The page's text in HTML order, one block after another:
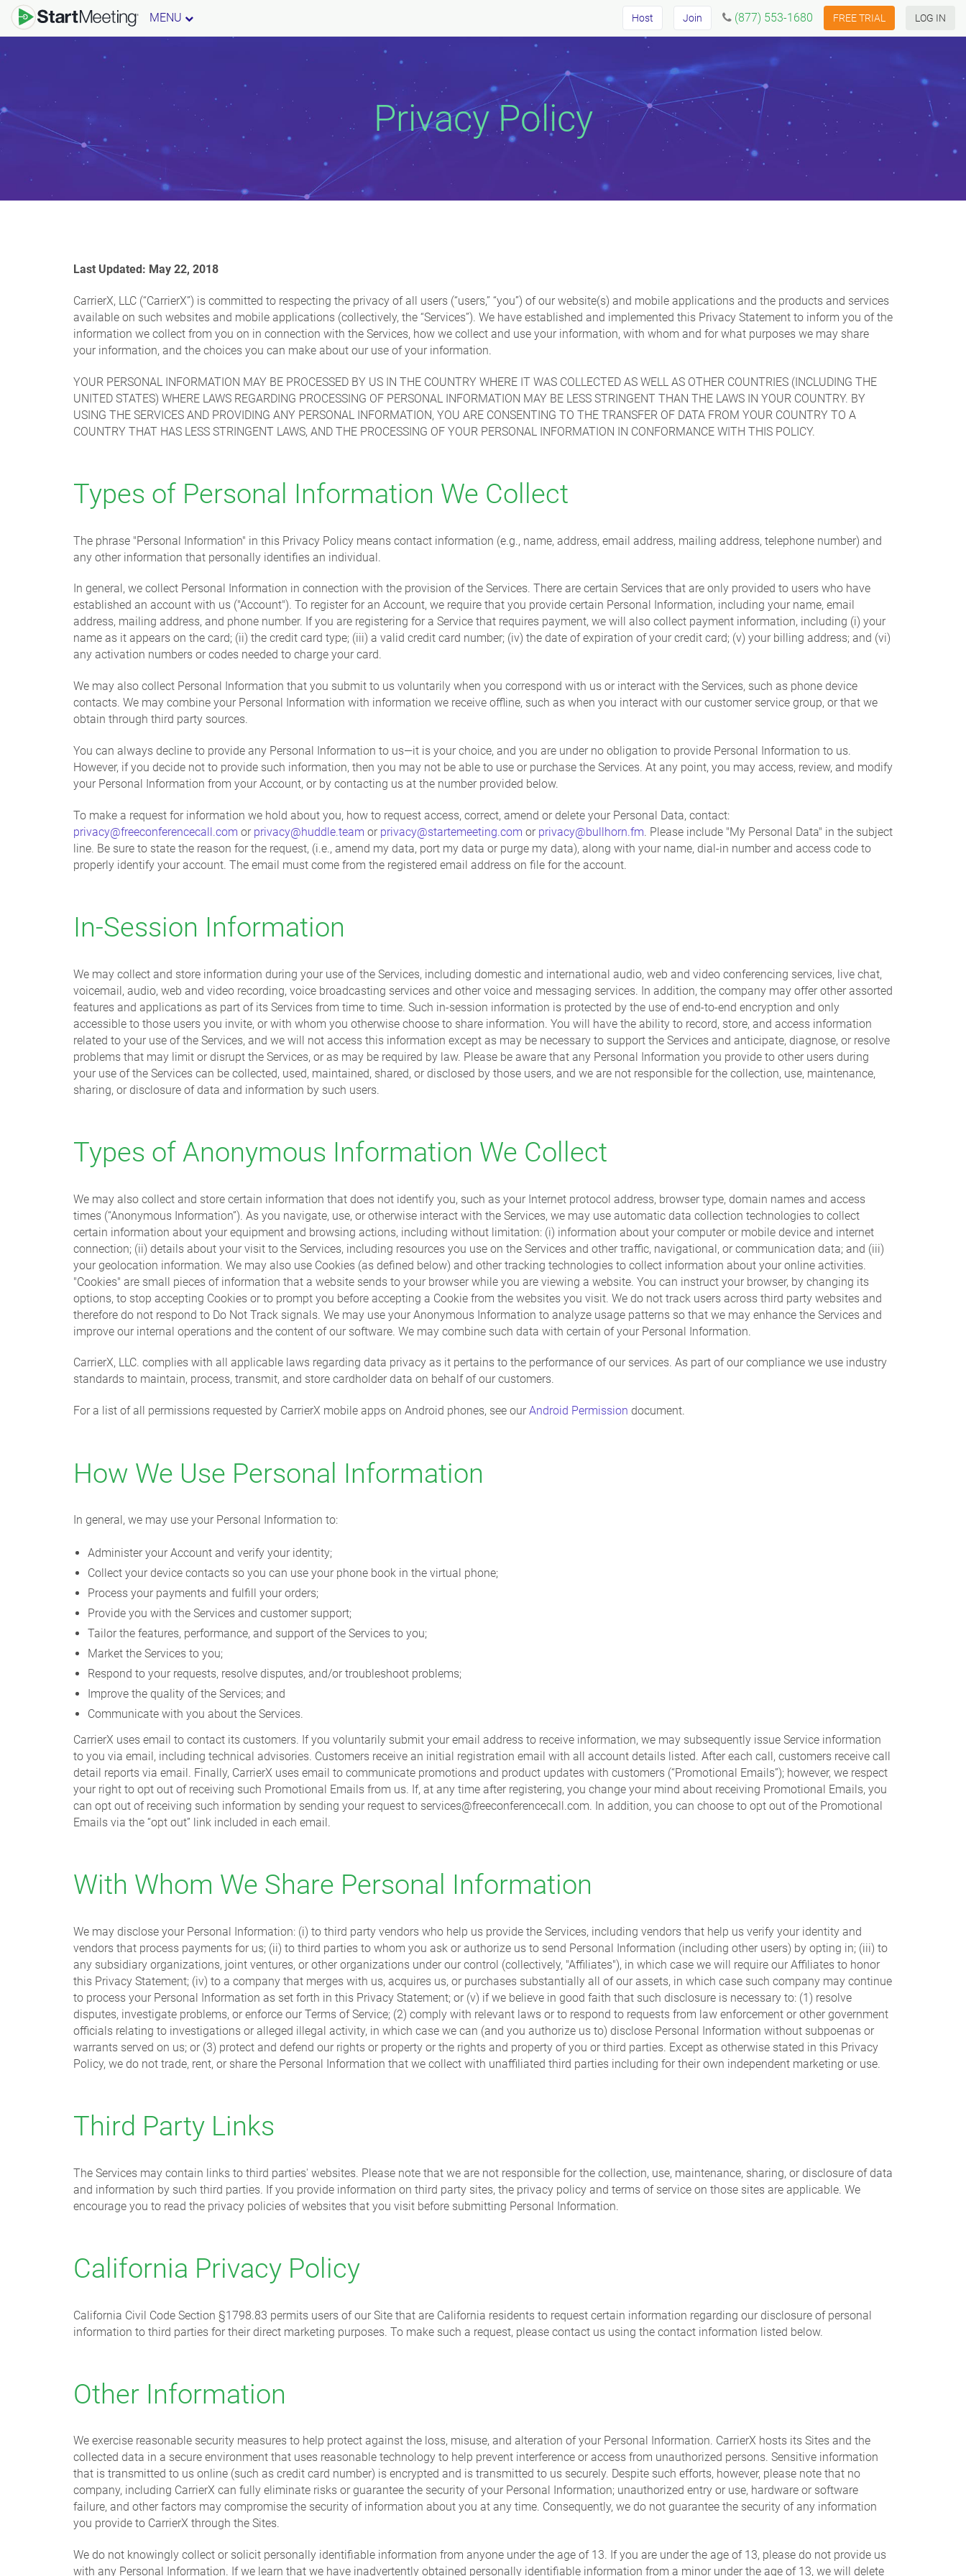
LOG IN
FREE TRIAL
(877) 553-1680
MENU Join
Host
Privacy Policy
Last Updated: May 22, 2018
CarrierX, LLC (“CarrierX”) is committed to respecting the privacy of all users (“users,” “you”) of our website(s) and mobile applications and the products and services
available on such websites and mobile applications (collectively, the “Services”). We have established and implemented this Privacy Statement to inform you of the
information we collect from you on in connection with the Services, how we collect and use your information, with whom and for what purposes we may share
your information, and the choices you can make about our use of your information.
YOUR PERSONAL INFORMATION MAY BE PROCESSED BY US IN THE COUNTRY WHERE IT WAS COLLECTED AS WELL AS OTHER COUNTRIES (INCLUDING THE
UNITED STATES) WHERE LAWS REGARDING PROCESSING OF PERSONAL INFORMATION MAY BE LESS STRINGENT THAN THE LAWS IN YOUR COUNTRY. BY
USING THE SERVICES AND PROVIDING ANY PERSONAL INFORMATION, YOU ARE CONSENTING TO THE TRANSFER OF DATA FROM YOUR COUNTRY TO A
COUNTRY THAT HAS LESS STRINGENT LAWS, AND THE PROCESSING OF YOUR PERSONAL INFORMATION IN CONFORMANCE WITH THIS POLICY.
Types of Personal Information We Collect
The phrase "Personal Information" in this Privacy Policy means contact information (e.g., name, address, email address, mailing address, telephone number) and
any other information that personally identifies an individual.
In general, we collect Personal Information in connection with the provision of the Services. There are certain Services that are only provided to users who have
established an account with us ("Account"). To register for an Account, we require that you provide certain Personal Information, including your name, email
address, mailing address, and phone number. If you are registering for a Service that requires payment, we will also collect payment information, including (i) your
name as it appears on the card; (ii) the credit card type; (iii) a valid credit card number; (iv) the date of expiration of your credit card; (v) your billing address; and (vi)
any activation numbers or codes needed to charge your card.
We may also collect Personal Information that you submit to us voluntarily when you correspond with us or interact with the Services, such as phone device
contacts. We may combine your Personal Information with information we receive offline, such as when you interact with our customer service group, or that we
obtain through third party sources.
You can always decline to provide any Personal Information to us—it is your choice, and you are under no obligation to provide Personal Information to us.
However, if you decide not to provide such information, then you may not be able to use or purchase the Services. At any point, you may access, review, and modify
your Personal Information from your Account, or by contacting us at the number provided below.
To make a request for information we hold about you, how to request access, correct, amend or delete your Personal Data, contact:
privacy@freeconferencecall.com or privacy@huddle.team or privacy@startemeeting.com or privacy@bullhorn.fm. Please include "My Personal Data" in the subject
line. Be sure to state the reason for the request, (i.e., amend my data, port my data or purge my data), along with your name, dial-in number and access code to
properly identify your account. The email must come from the registered email address on file for the account.
In-Session Information
We may collect and store information during your use of the Services, including domestic and international audio, web and video conferencing services, live chat,
voicemail, audio, web and video recording, voice broadcasting services and other voice and messaging services. In addition, the company may offer other assorted
features and applications as part of its Services from time to time. Such in-session information is protected by the use of end-to-end encryption and only
accessible to those users you invite, or with whom you otherwise choose to share information. You will have the ability to record, store, and access information
related to your use of the Services, and we will not access this information except as may be necessary to support the Services and anticipate, diagnose, or resolve
problems that may limit or disrupt the Services, or as may be required by law. Please be aware that any Personal Information you provide to other users during
your use of the Services can be collected, used, maintained, shared, or disclosed by those users, and we are not responsible for the collection, use, maintenance,
sharing, or disclosure of data and information by such users.
Types of Anonymous Information We Collect
We may also collect and store certain information that does not identify you, such as your Internet protocol address, browser type, domain names and access
times (“Anonymous Information”). As you navigate, use, or otherwise interact with the Services, we may use automatic data collection technologies to collect
certain information about your equipment and browsing actions, including without limitation: (i) information about your computer or mobile device and internet
connection; (ii) details about your visit to the Services, including resources you use on the Services and other traffic, navigational, or communication data; and (iii)
your geolocation information. We may also use Cookies (as defined below) and other tracking technologies to collect information about your online activities.
"Cookies" are small pieces of information that a website sends to your browser while you are viewing a website. You can instruct your browser, by changing its
options, to stop accepting Cookies or to prompt you before accepting a Cookie from the websites you visit. We do not track users across third party websites and
therefore do not respond to Do Not Track signals. We may use your Anonymous Information to analyze usage patterns so that we may enhance the Services and
improve our internal operations and the content of our software. We may combine such data with certain of your Personal Information.
CarrierX, LLC. complies with all applicable laws regarding data privacy as it pertains to the performance of our services. As part of our compliance we use industry
standards to maintain, process, transmit, and store cardholder data on behalf of our customers.
For a list of all permissions requested by CarrierX mobile apps on Android phones, see our Android Permission document.
How We Use Personal Information
In general, we may use your Personal Information to:
Administer your Account and verify your identity;
Collect your device contacts so you can use your phone book in the virtual phone;
Process your payments and fulfill your orders;
Provide you with the Services and customer support;
Tailor the features, performance, and support of the Services to you;
Market the Services to you;
Respond to your requests, resolve disputes, and/or troubleshoot problems;
Improve the quality of the Services; and
Communicate with you about the Services.
CarrierX uses email to contact its customers. If you voluntarily submit your email address to receive information, we may subsequently issue Service information
to you via email, including technical advisories. Customers receive an initial registration email with all account details listed. After each call, customers receive call
detail reports via email. Finally, CarrierX uses email to communicate promotions and product updates with customers (“Promotional Emails”); however, we respect
your right to opt out of receiving such Promotional Emails from us. If, at any time after registering, you change your mind about receiving Promotional Emails, you
can opt out of receiving such information by sending your request to services@freeconferencecall.com. In addition, you can choose to opt out of the Promotional
Emails via the “opt out” link included in each email.
With Whom We Share Personal Information
We may disclose your Personal Information: (i) to third party vendors who help us provide the Services, including vendors that help us verify your identity and
vendors that process payments for us; (ii) to third parties to whom you ask or authorize us to send Personal Information (including other users) by opting in; (iii) to
any subsidiary organizations, joint ventures, or other organizations under our control (collectively, "Affiliates"), in which case we will require our Affiliates to honor
this Privacy Statement; (iv) to a company that merges with us, acquires us, or purchases substantially all of our assets, in which case such company may continue
to process your Personal Information as set forth in this Privacy Statement; or (v) if we believe in good faith that such disclosure is necessary to: (1) resolve
disputes, investigate problems, or enforce our Terms of Service; (2) comply with relevant laws or to respond to requests from law enforcement or other government
officials relating to investigations or alleged illegal activity, in which case we can (and you authorize us to) disclose Personal Information without subpoenas or
warrants served on us; or (3) protect and defend our rights or property or the rights and property of you or third parties. Except as otherwise stated in this Privacy
Policy, we do not trade, rent, or share the Personal Information that we collect with unaffiliated third parties including for their own independent marketing or use.
Third Party Links
The Services may contain links to third parties' websites. Please note that we are not responsible for the collection, use, maintenance, sharing, or disclosure of data
and information by such third parties. If you provide information on third party sites, the privacy policy and terms of service on those sites are applicable. We
encourage you to read the privacy policies of websites that you visit before submitting Personal Information.
California Privacy Policy
California Civil Code Section §1798.83 permits users of our Site that are California residents to request certain information regarding our disclosure of personal
information to third parties for their direct marketing purposes. To make such a request, please contact us using the contact information listed below.
Other Information
We exercise reasonable security measures to help protect against the loss, misuse, and alteration of your Personal Information. CarrierX hosts its Sites and the
collected data in a secure environment that uses reasonable technology to help prevent interference or access from unauthorized persons. Sensitive information
that is transmitted to us online (such as credit card number) is encrypted and is transmitted to us securely. Despite such efforts, however, please note that no
company, including CarrierX can fully eliminate risks or guarantee the security of your Personal Information; unauthorized entry or use, hardware or software
failure, and other factors may compromise the security of information about you at any time. Consequently, we do not guarantee the security of any information
you provide to CarrierX through the Sites.
We do not knowingly collect or solicit personally identifiable information from anyone under the age of 13. If you are under the age of 13, please do not provide us
with any Personal Information. If we learn that we have inadvertently obtained personally identifiable information from a minor under the age of 13, we will delete